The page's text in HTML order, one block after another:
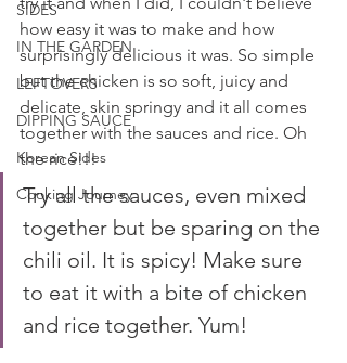
SIDES
IN THE GARDEN
LEFTOVERS
DIPPING SAUCE
Korean Sides
Cooking Journey
how easy it was to make and how
surprisingly delicious it was. So simple
but the chicken is so soft, juicy and
delicate, skin springy and it all comes
together with the sauces and rice. Oh
the rice!!!
Try all the sauces, even mixed
together but be sparing on the
chili oil. It is spicy! Make sure
to eat it with a bite of chicken
and rice together. Yum!